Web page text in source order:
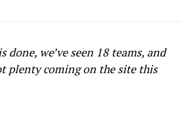
done, we’ve seen 18 teams, and
plenty coming on the site this